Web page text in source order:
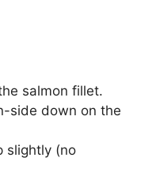
salmon fillet.
side down on the
slightly (no